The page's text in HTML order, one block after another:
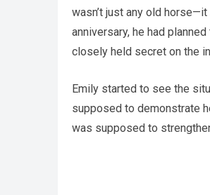
wasn’t just any old
anniversary, he had
closely held secret on the
Emily started to see the
supposed to demonstrate
was supposed to